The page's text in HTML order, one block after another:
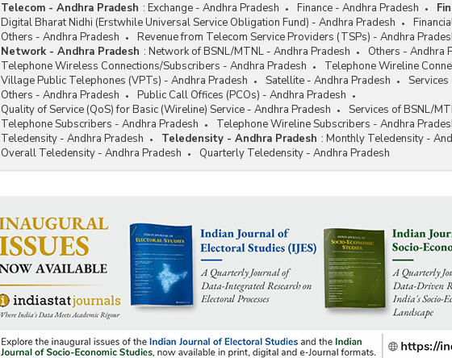
Telecom - Andhra Pradesh : Exchange - Andhra Pradesh Finance - Andhra Pradesh
Digital Bharat Nidhi (Erstwhile Universal Service Obligation Fund) - Andhra Pradesh
Others - Andhra Pradesh
Revenue from Telecom Service Providers (TSPs) - Andhra
Network - Andhra Pradesh : Network of BSNL/MTNL - Andhra Pradesh
Others - Andhra
Telephone Wireless Connections/Subscribers - Andhra Pradesh
Telephone Wireline
Village Public Telephones (VPTs) - Andhra Pradesh
Satellite - Andhra Pradesh Services
Others - Andhra Pradesh
Public Call Offices (PCOs) - Andhra Pradesh
Quality of Service (QoS) for Basic (Wireline) Service - Andhra Pradesh
Services of BSNL/
Telephone Subscribers - Andhra Pradesh
Telephone Wireline Subscribers - Andhra
Teledensity - Andhra Pradesh
Teledensity - Andhra Pradesh : Monthly Teledensity -
Overall Teledensity - Andhra Pradesh
Quarterly Teledensity - Andhra Pradesh